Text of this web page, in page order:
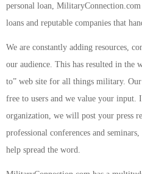
personal loan,
loans and reputable companies that
We are constantly adding resources,
our audience. This has resulted in the
to” web site for all things military.
free to users and we value your
organization, we will post your press
professional conferences and
help spread the word.